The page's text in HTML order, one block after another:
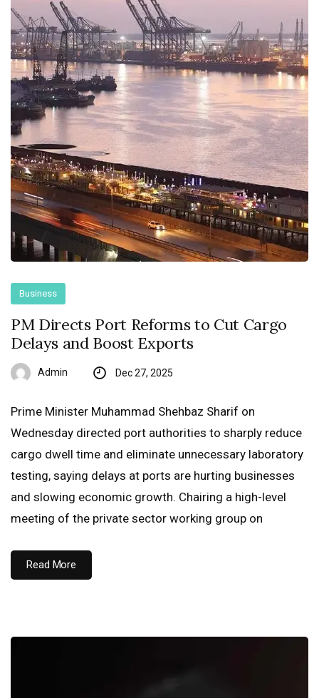
Business
PM Directs Port Reforms to Cut Cargo
Delays and Boost Exports
Admin Dec 27, 2025
Prime Minister Muhammad Shehbaz Sharif on
Wednesday directed port authorities to sharply reduce
cargo dwell time and eliminate unnecessary laboratory
testing, saying delays at ports are hurting businesses
and slowing economic growth. Chairing a high-level
meeting of the private sector working group on
Read More